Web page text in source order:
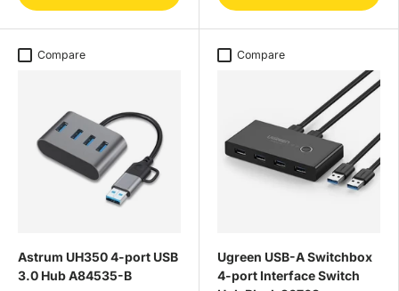
Compare
Astrum UH350 4-port USB
3.0 Hub A84535-B
Compare
Ugreen USB-A Switchbox
4-port Interface Switch